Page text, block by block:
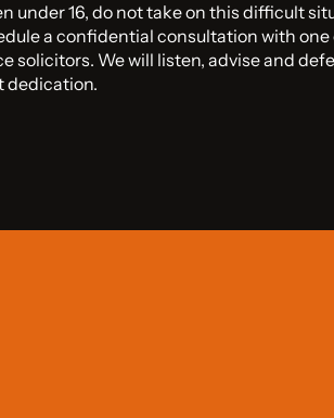
under 16, do not take on this difficult
a confidential consultation with one
solicitors. We will listen, advise and
dedication.